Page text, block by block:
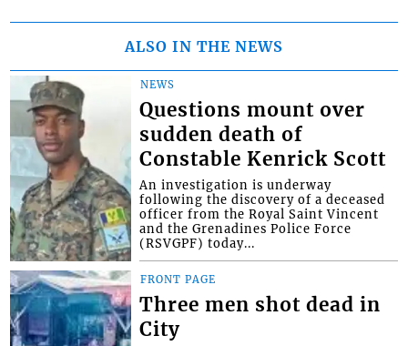
ALSO IN THE NEWS
NEWS
Questions mount over
sudden death of
Constable Kenrick Scott
An investigation is underway
following the discovery of a deceased
officer from the Royal Saint Vincent
and the Grenadines Police Force
(RSVGPF) today...
FRONT PAGE
Three men shot dead in
City